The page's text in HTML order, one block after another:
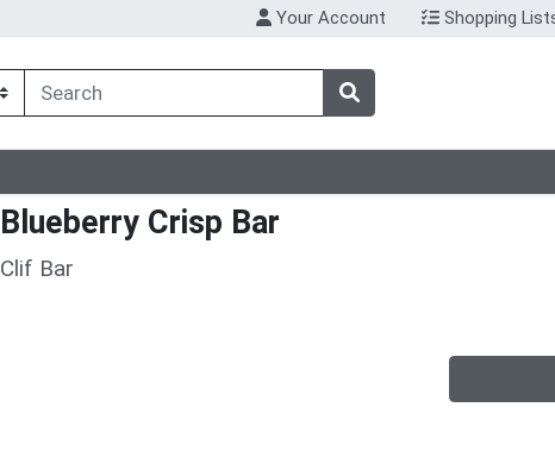
Your Account Shopping
Blueberry Crisp Bar
Clif Bar
Quantity 0